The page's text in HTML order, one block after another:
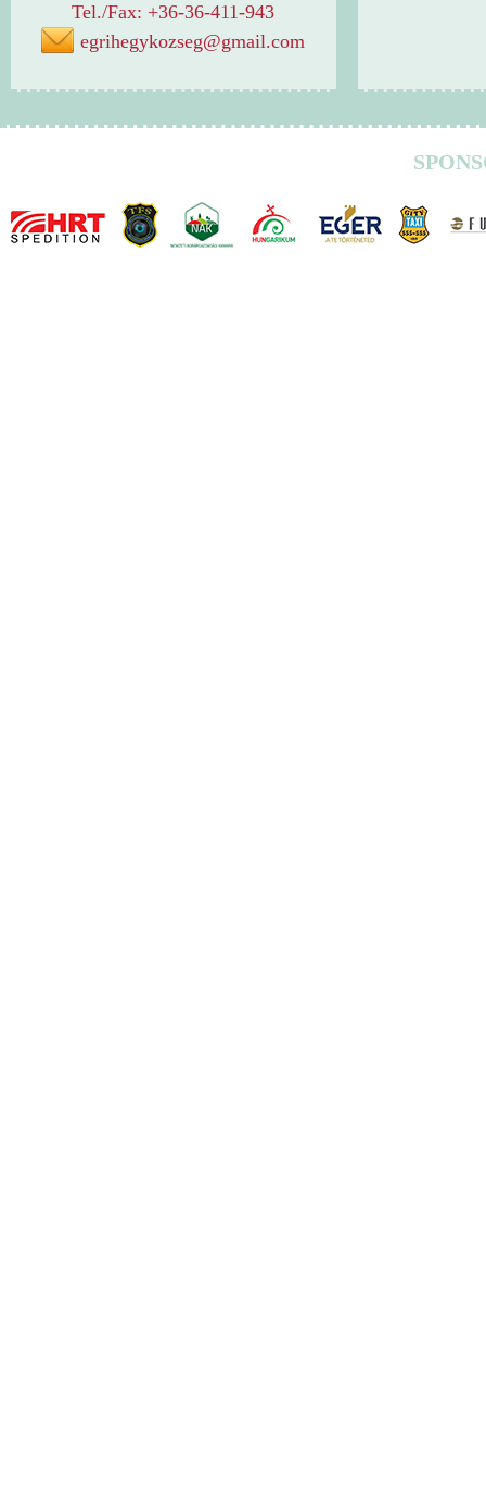
Tel./Fax: +36-36-411-943
egrihegykozseg@gmail.com